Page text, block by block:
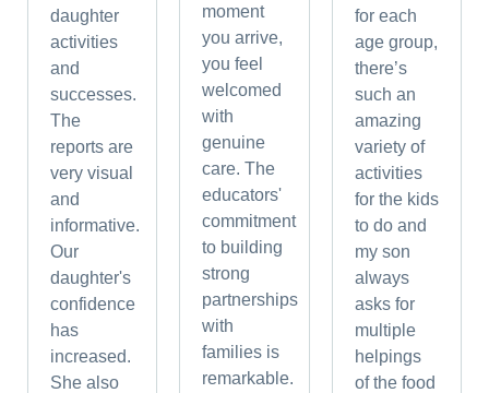
daughter
activities
and
successes.
The
reports are
very visual
and
informative.
Our
daughter's
confidence
has
increased.
She also
moment
you arrive,
you feel
welcomed
with
genuine
care. The
educators'
commitment
to building
strong
partnerships
with
families is
remarkable.
for each
age group,
there’s
such an
amazing
variety of
activities
for the kids
to do and
my son
always
asks for
multiple
helpings
of the food